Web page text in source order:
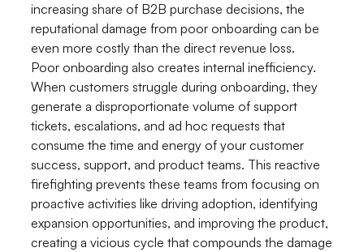
increasing share of B2B purchase decisions, the
reputational damage from poor onboarding can be
even more costly than the direct revenue loss.
Poor onboarding also creates internal inefficiency.
When customers struggle during onboarding, they
generate a disproportionate volume of support
tickets, escalations, and ad hoc requests that
consume the time and energy of your customer
success, support, and product teams. This reactive
firefighting prevents these teams from focusing on
proactive activities like driving adoption, identifying
expansion opportunities, and improving the product,
creating a vicious cycle that compounds the damage